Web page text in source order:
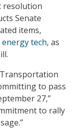
resolution
Senate
items,
tech, as
to pass
27,”
to rally